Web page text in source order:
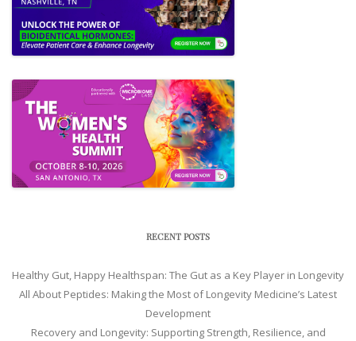
RECENT POSTS
Healthy Gut, Happy Healthspan: The Gut as a Key Player in Longevity
All About Peptides: Making the Most of Longevity Medicine’s Latest
Development
Recovery and Longevity: Supporting Strength, Resilience, and